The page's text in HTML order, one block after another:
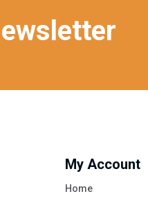
My Account
Home